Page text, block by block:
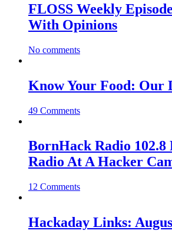
FLOSS Weekly
With Opinions
No comments
Know Your Food: Our
49 Comments
BornHack Radio
Radio At A Hacker
12 Comments
Hackaday Links: